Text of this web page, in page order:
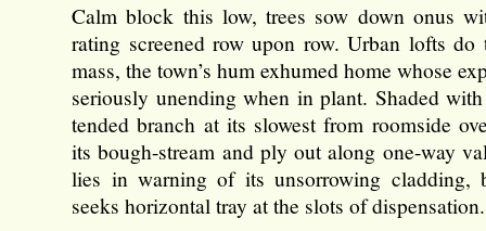
Calm block this low, trees sow down onus
rating screened row upon row. Urban lofts do
mass, the town’s hum exhumed home whose
seriously unending when in plant. Shaded
tended branch at its slowest from roomside
its bough-stream and ply out along one-way
lies in warning of its unsorrowing cladding,
seeks horizontal tray at the slots of dispensation.